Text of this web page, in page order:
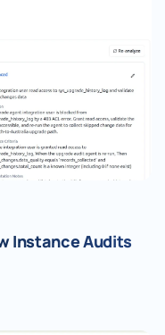
Instance Audits